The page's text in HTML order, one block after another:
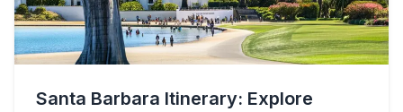
Santa Barbara Itinerary: Explore